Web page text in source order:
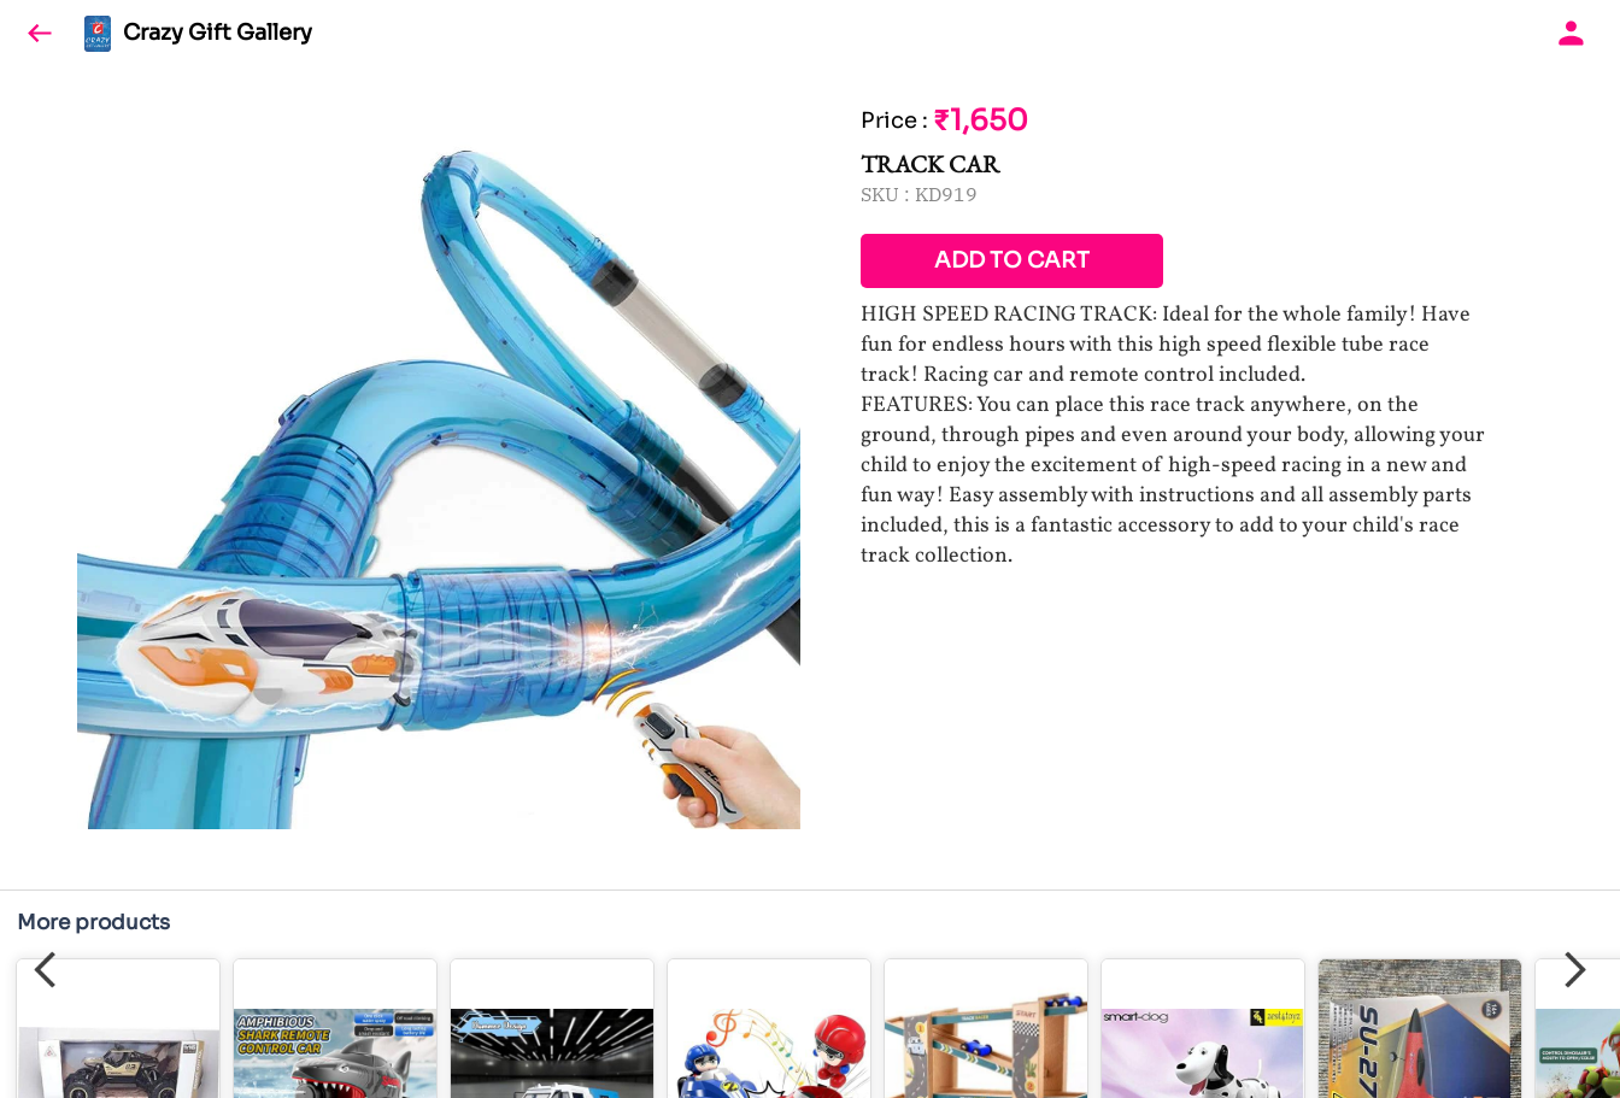
Crazy Gift Gallery
Price : ₹1,650
TRACK CAR
SKU : KD919
ADD TO CART
HIGH SPEED RACING TRACK: Ideal for the whole family! Have
fun for endless hours with this high speed flexible tube race
track! Racing car and remote control included.
FEATURES: You can place this race track anywhere, on the
ground, through pipes and even around your body, allowing your
child to enjoy the excitement of high-speed racing in a new and
fun way! Easy assembly with instructions and all assembly parts
included, this is a fantastic accessory to add to your child's race
track collection.
More products